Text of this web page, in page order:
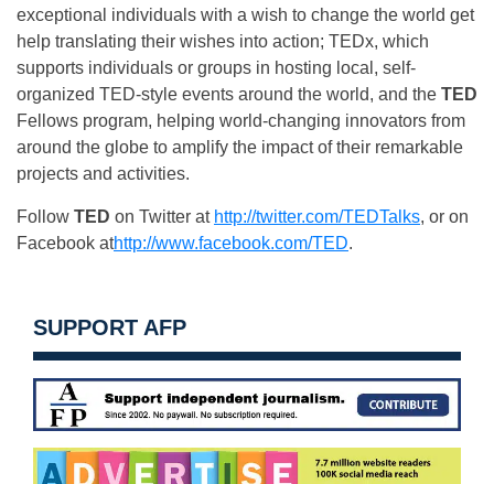
exceptional individuals with a wish to change the world get
help translating their wishes into action; TEDx, which
supports individuals or groups in hosting local, self-
organized TED-style events around the world, and the TED
Fellows program, helping world-changing innovators from
around the globe to amplify the impact of their remarkable
projects and activities.
Follow TED on Twitter at http://twitter.com/TEDTalks, or on
Facebook athttp://www.facebook.com/TED.
SUPPORT AFP